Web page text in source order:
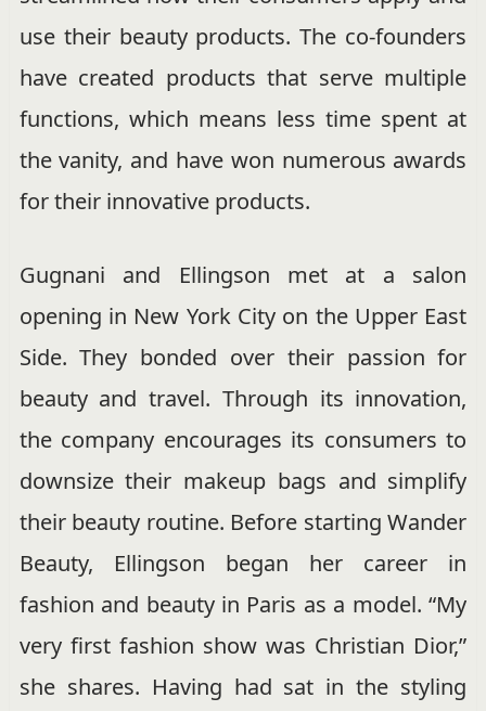
use their beauty products. The co-founders
have created products that serve multiple
functions, which means less time spent at
the vanity, and have won numerous awards
for their innovative products.
Gugnani and Ellingson met at a salon
opening in New York City on the Upper East
Side. They bonded over their passion for
beauty and travel. Through its innovation,
the company encourages its consumers to
downsize their makeup bags and simplify
their beauty routine. Before starting Wander
Beauty, Ellingson began her career in
fashion and beauty in Paris as a model. “My
very first fashion show was Christian Dior,”
she shares. Having had sat in the styling